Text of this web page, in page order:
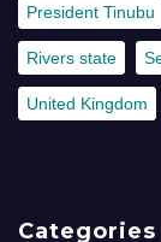
President Tinubu
Rivers state
United Kingdom
Categories